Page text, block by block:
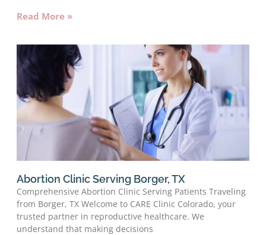
Read More »
Abortion Clinic Serving Borger, TX
Comprehensive Abortion Clinic Serving Patients Traveling
from Borger, TX Welcome to CARE Clinic Colorado, your
trusted partner in reproductive healthcare. We
understand that making decisions